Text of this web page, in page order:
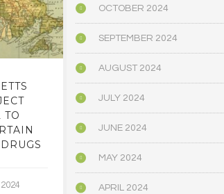
TO
LEGALIZATION OF
PSYCHEDELIC DRUGS
IS ON THE BALLOT IN
MASSACHUSETTS
OCTOBER 4, 2024
OCTOBER 2024
SEPTEMBER 2024
AUGUST 2024
JULY 2024
JUNE 2024
MAY 2024
APRIL 2024